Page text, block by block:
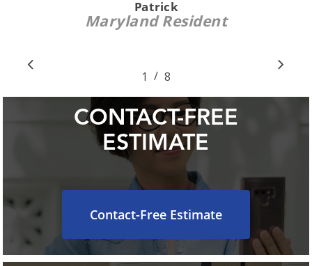
good shape. When he left, he took
shrubbery. I like and trust the
ClimateCare people, and will continue
to call upon them for my A/C needs.
Crofton, MD Resident